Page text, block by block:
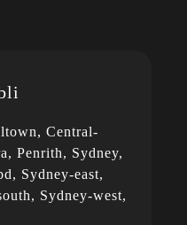
Central-
Penrith, Sydney,
Sydney-east,
Sydney-west,